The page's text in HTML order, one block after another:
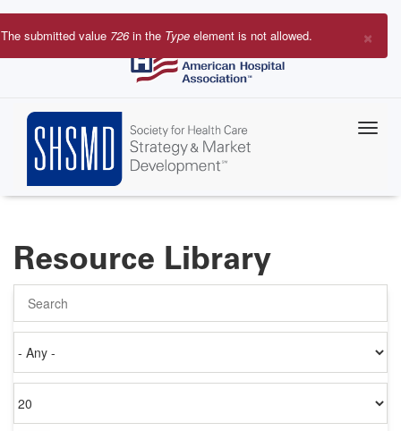
Skip
to
×
Error
The submitted value 726in the Type element is not allowed.
Resource Library
on
per
page